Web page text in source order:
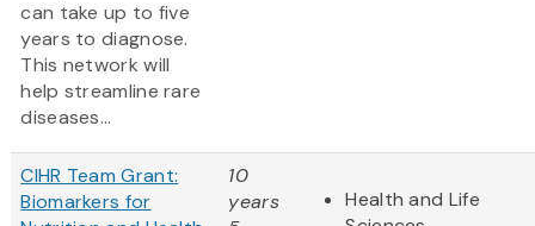
can take up to five
years to diagnose.
This network will
help streamline rare
diseases...
CIHR Team Grant:
Biomarkers for
10
years
Health and Life